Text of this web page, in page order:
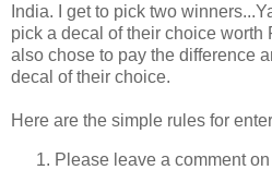
India. I get to pick two
pick a decal of their choice worth
also chose to pay the difference
decal of their choice.
Here are the simple rules for
Please leave a comment